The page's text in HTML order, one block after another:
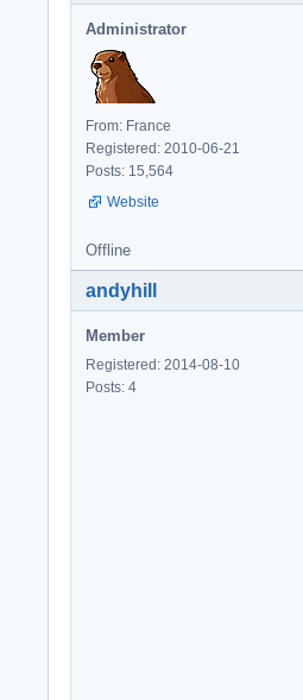
Administrator
From: France
Registered: 2010-06-21
Posts: 15,564
Website
Offline
andyhill
Member
Registered: 2014-08-10
Posts: 4